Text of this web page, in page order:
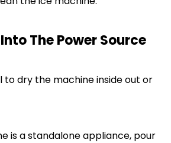
The Power Source
to dry the machine inside out or
is a standalone appliance, pour